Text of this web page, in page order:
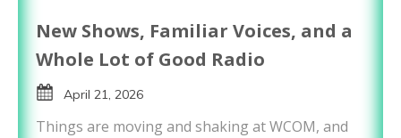
New Shows, Familiar Voices, and a
Whole Lot of Good Radio
April 21, 2026
Things are moving and shaking at WCOM, and